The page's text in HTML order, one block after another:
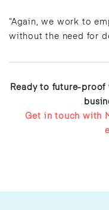
“Again, we work to
without the need for
Ready to future-proof
Get in touch with